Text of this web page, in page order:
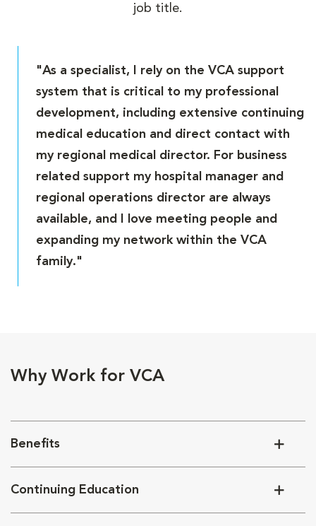
job title.
"As a specialist, I rely on the VCA support
system that is critical to my professional
development, including extensive continuing
medical education and direct contact with
my regional medical director. For business
related support my hospital manager and
regional operations director are always
available, and I love meeting people and
expanding my network within the VCA
family."
Why Work for VCA
Benefits
Continuing Education